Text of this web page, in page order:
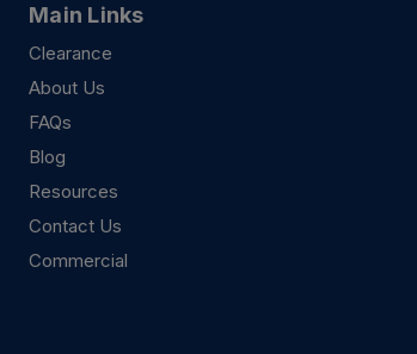
Main Links
Clearance
About Us
FAQs
Blog
Resources
Contact Us
Commercial